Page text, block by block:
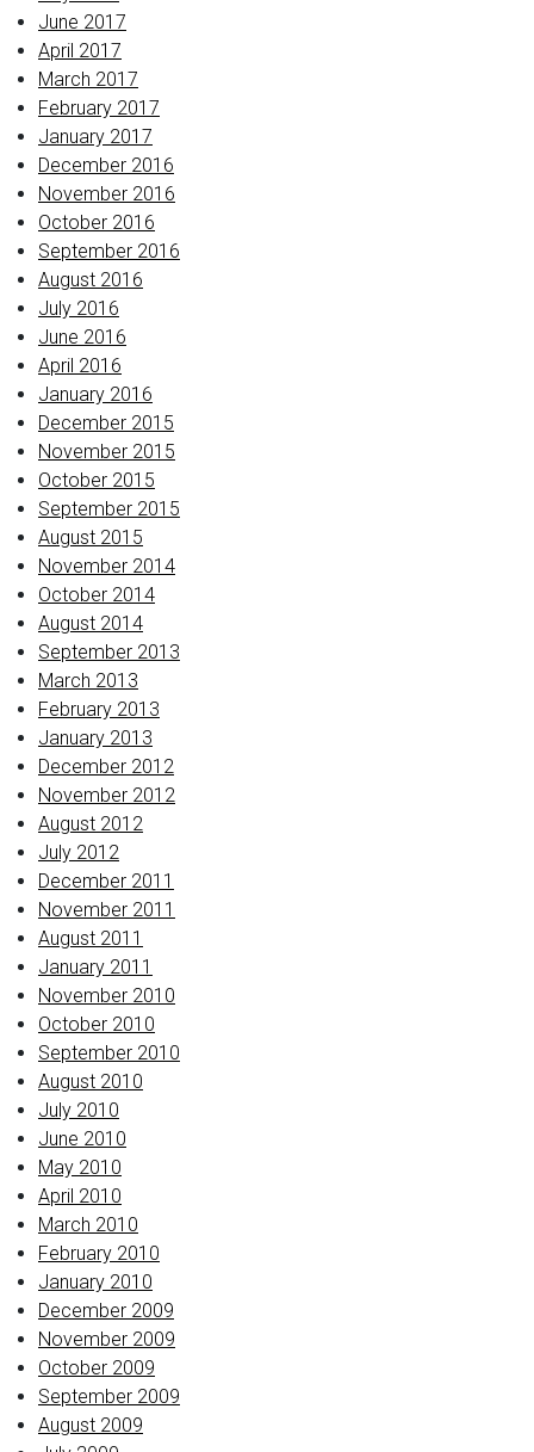
June 2017
April 2017
March 2017
February 2017
January 2017
December 2016
November 2016
October 2016
September 2016
August 2016
July 2016
June 2016
April 2016
January 2016
December 2015
November 2015
October 2015
September 2015
August 2015
November 2014
October 2014
August 2014
September 2013
March 2013
February 2013
January 2013
December 2012
November 2012
August 2012
July 2012
December 2011
November 2011
August 2011
January 2011
November 2010
October 2010
September 2010
August 2010
July 2010
June 2010
May 2010
April 2010
March 2010
February 2010
January 2010
December 2009
November 2009
October 2009
September 2009
August 2009